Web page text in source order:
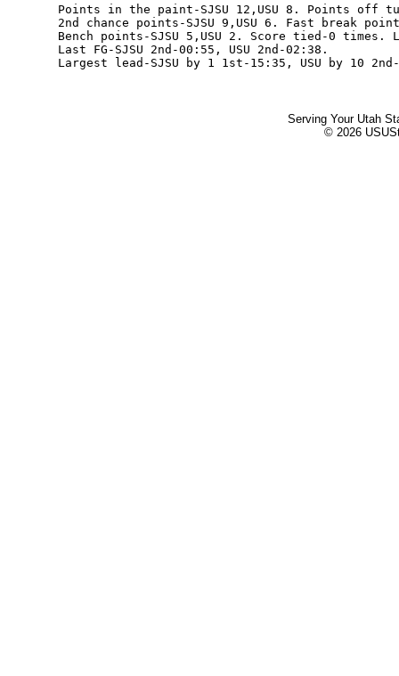
Serving Your Utah
© 2026